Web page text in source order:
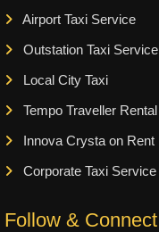
Airport Taxi Service
Outstation Taxi Service
Local City Taxi
Tempo Traveller Rental
Innova Crysta on Rent
Corporate Taxi Service
Follow & Connect